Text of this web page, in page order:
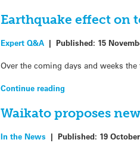
Earthquake effect on
Expert Q&A |Published: 15
Over the coming days and weeks
Continue reading
Waikato proposes
In the News |Published: 19